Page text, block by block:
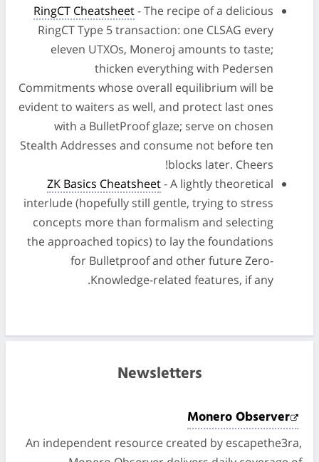
RingCT Cheatsheet- The recipe of a delicious
RingCT Type 5 transaction: one CLSAG every
eleven UTXOs, Moneroj amounts to taste;
thicken everything with Pedersen
Commitments whose overall equilibrium will be
evident to waiters as well, and protect last ones
with a BulletProof glaze; serve on chosen
Stealth Addresses and consume not before ten
blocks later. Cheers!
ZK Basics Cheatsheet- A lightly theoretical
interlude (hopefully still gentle, trying to stress
concepts more than formalism and selecting
the approached topics) to lay the foundations
for Bulletproof and other future Zero-
Knowledge-related features, if any.
Newsletters
Monero Observer
An independent resource created by escapethe3ra,